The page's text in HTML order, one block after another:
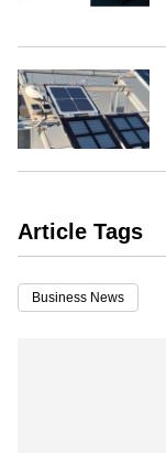
Article Tags
Business News